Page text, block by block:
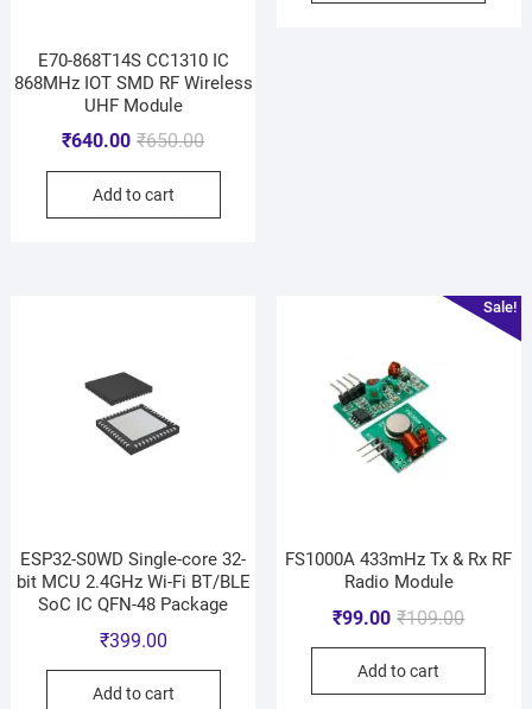
E70-868T14S CC1310 IC
868MHz IOT SMD RF Wireless
UHF Module
₹650.00
₹640.00
Add to cart
ESP32-S0WD Single-core 32-
bit MCU 2.4GHz Wi-Fi BT/BLE
SoC IC QFN-48 Package
₹399.00
Add to cart
Sale!
FS1000A 433mHz Tx & Rx RF
Radio Module
₹109.00
₹99.00
Add to cart